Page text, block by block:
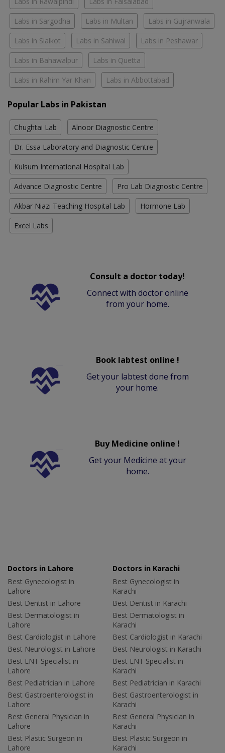
Labs in Sargodha Labs in Multan Labs in Gujranwala
Labs in Sialkot Labs in Sahiwal Labs in Peshawar
Labs in Bahawalpur Labs in Quetta
Labs in Rahim Yar Khan Labs in Abbottabad
Popular Labs in Pakistan
Chughtai Lab Alnoor Diagnostic Centre
Dr. Essa Laboratory and Diagnostic Centre
Kulsum International Hospital Lab
Advance Diagnostic Centre Pro Lab Diagnostic Centre
Akbar Niazi Teaching Hospital Lab Hormone Lab
Excel Labs
Consult a doctor today!
Connect with doctor online
from your home.
Book labtest online !
Get your labtest done from
your home.
Buy Medicine online !
Get your Medicine at your
home.
Doctors in Lahore
Best Gynecologist in
Lahore
Best Dentist in Lahore
Best Dermatologist in
Lahore
Best Cardiologist in Lahore
Best Neurologist in Lahore
Best ENT Specialist in
Lahore
Best Pediatrician in Lahore
Best Gastroenterologist in
Lahore
Best General Physician in
Lahore
Best Plastic Surgeon in
Lahore
Doctors in Karachi
Best Gynecologist in
Karachi
Best Dentist in Karachi
Best Dermatologist in
Karachi
Best Cardiologist in Karachi
Best Neurologist in Karachi
Best ENT Specialist in
Karachi
Best Pediatrician in Karachi
Best Gastroenterologist in
Karachi
Best General Physician in
Karachi
Best Plastic Surgeon in
Karachi